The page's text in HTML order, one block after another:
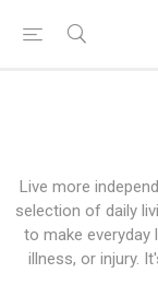
Live more
selection of daily
to make everyday
illness, or injury.